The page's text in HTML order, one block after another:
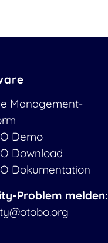
Management-
Demo
Download
Dokumentation
Problem melden: